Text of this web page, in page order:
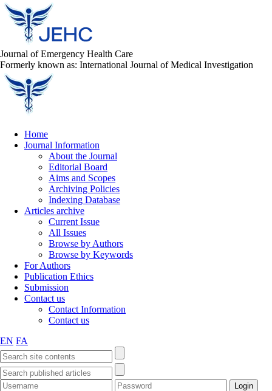
Journal of Emergency Health Care
Formerly known as: International Journal of Medical Investigation
Home
Journal Information
About the Journal
Editorial Board
Aims and Scopes
Archiving Policies
Indexing Database
Articles archive
Current Issue
All Issues
Browse by Authors
Browse by Keywords
For Authors
Publication Ethics
Submission
Contact us
Contact Information
Contact us
EN FA